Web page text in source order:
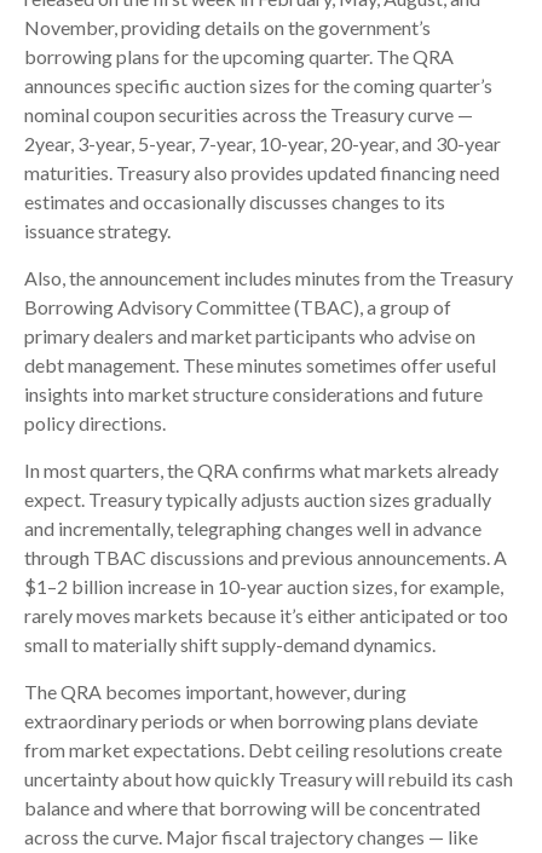
November, providing details on the government’s
borrowing plans for the upcoming quarter. The QRA
announces specific auction sizes for the coming quarter’s
nominal coupon securities across the Treasury curve —
2year, 3-year, 5-year, 7-year, 10-year, 20-year, and 30-year
maturities. Treasury also provides updated financing need
estimates and occasionally discusses changes to its
issuance strategy.
Also, the announcement includes minutes from the Treasury
Borrowing Advisory Committee (TBAC), a group of
primary dealers and market participants who advise on
debt management. These minutes sometimes offer useful
insights into market structure considerations and future
policy directions.
In most quarters, the QRA confirms what markets already
expect. Treasury typically adjusts auction sizes gradually
and incrementally, telegraphing changes well in advance
through TBAC discussions and previous announcements. A
$1–2 billion increase in 10-year auction sizes, for example,
rarely moves markets because it’s either anticipated or too
small to materially shift supply-demand dynamics.
The QRA becomes important, however, during
extraordinary periods or when borrowing plans deviate
from market expectations. Debt ceiling resolutions create
uncertainty about how quickly Treasury will rebuild its cash
balance and where that borrowing will be concentrated
across the curve. Major fiscal trajectory changes — like